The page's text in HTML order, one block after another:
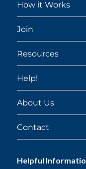
How it Works
Join
Resources
Help!
About Us
Contact
Helpful